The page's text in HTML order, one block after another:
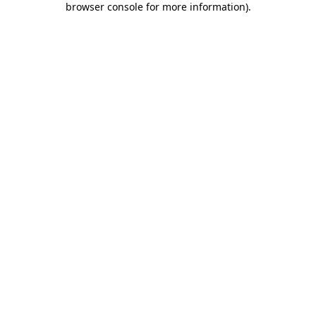
browser console for more information).